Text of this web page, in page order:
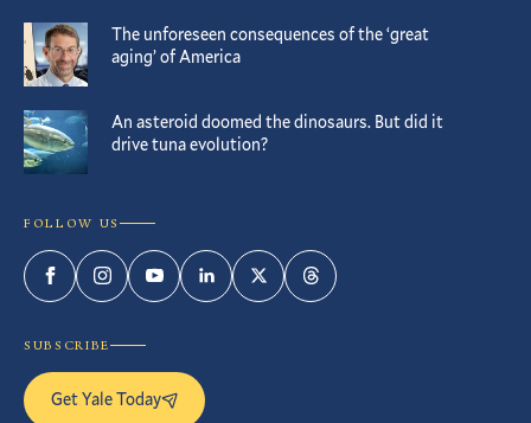
The unforeseen consequences of the ‘great
aging’ of America
An asteroid doomed the dinosaurs. But did it
drive tuna evolution?
FOLLOW US
FacebookInstagramYouTubeLinkedInTwitterThreads
SUBSCRIBE
Get Yale Today